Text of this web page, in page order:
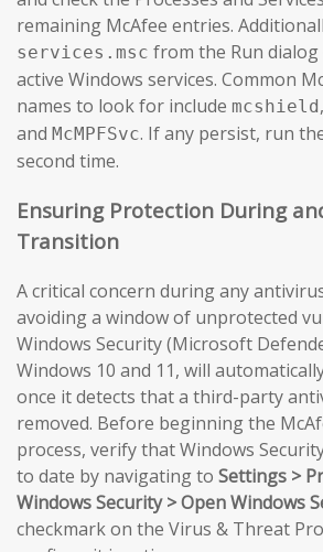
remaining McAfee entries.
services.msc from the Run dialog
active Windows services. Common
names to look for include mcshield ,
and McMPFSvc. If any persist, run
second time.
Ensuring Protection During
Transition
A critical concern during any
avoiding a window of unprotected
Windows Security (Microsoft
Windows 10 and 11, will
once it detects that a third-party
removed. Before beginning the
process, verify that Windows
to date by navigating to Settings >
Windows Security > Open Windows
checkmark on the Virus & Threat